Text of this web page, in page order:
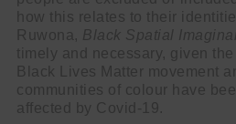
how this relates to their
Ruwona, Black Spatial
timely and necessary, given
Black Lives Matter movement
communities of colour have
affected by Covid-19.